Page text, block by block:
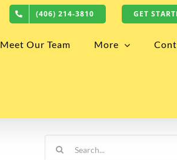
(406) 214-3810 GET
Meet Our Team More